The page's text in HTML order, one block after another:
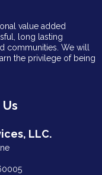
value added
long lasting
communities. We will
the privilege of being
LLC.